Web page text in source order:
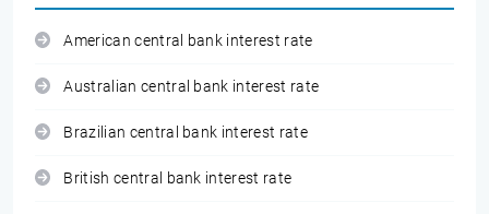
American central bank interest rate
Australian central bank interest rate
Brazilian central bank interest rate
British central bank interest rate